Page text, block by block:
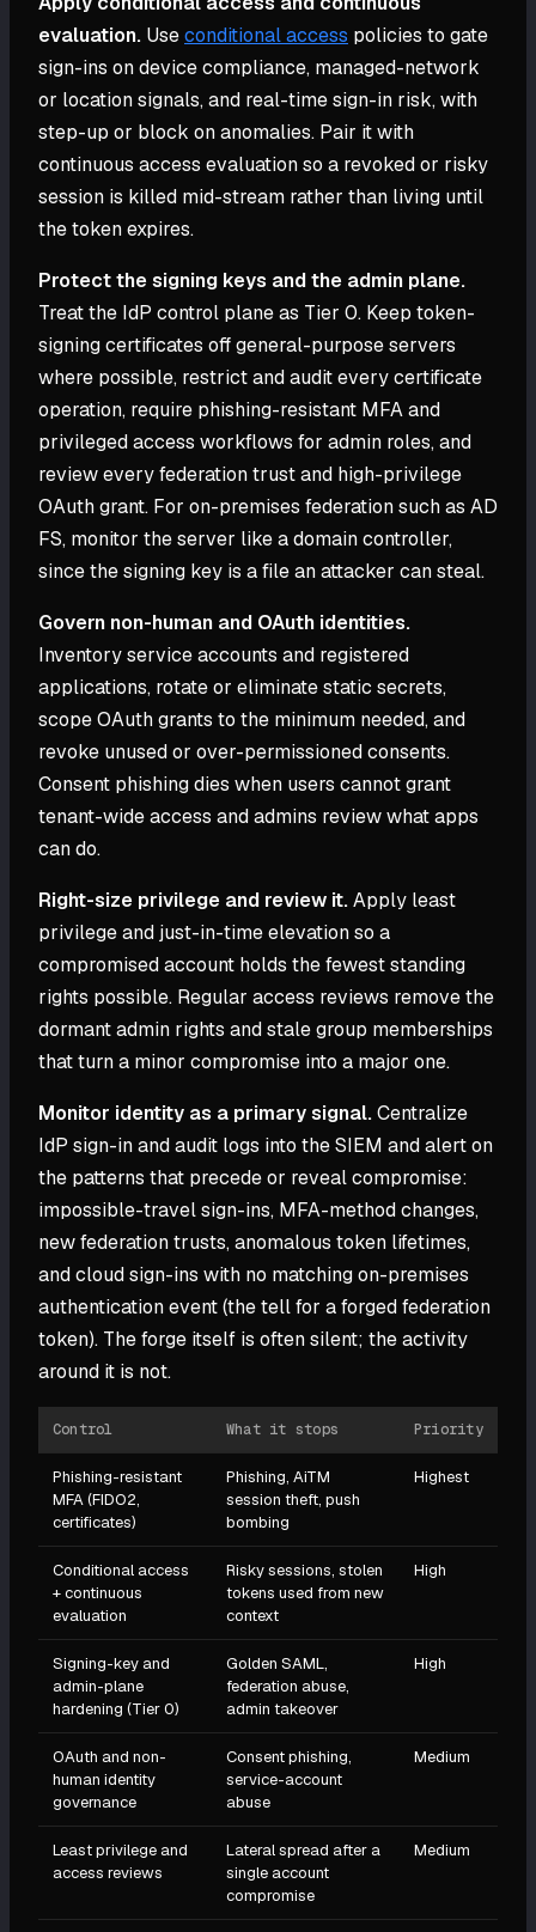
evaluation. Useconditional access policies to gate
sign-ins on device compliance, managed-network
or location signals, and real-time sign-in risk, with
step-up or block on anomalies. Pair it with
continuous access evaluation so a revoked or risky
session is killed mid-stream rather than living until
the token expires.
Protect the signing keys and the admin plane.
Treat the IdP control plane as Tier 0. Keep token-
signing certificates off general-purpose servers
where possible, restrict and audit every certificate
operation, require phishing-resistant MFA and
privileged access workflows for admin roles, and
review every federation trust and high-privilege
OAuth grant. For on-premises federation such as AD
FS, monitor the server like a domain controller,
since the signing key is a file an attacker can steal.
Govern non-human and OAuth identities.
Inventory service accounts and registered
applications, rotate or eliminate static secrets,
scope OAuth grants to the minimum needed, and
revoke unused or over-permissioned consents.
Consent phishing dies when users cannot grant
tenant-wide access and admins review what apps
can do.
Right-size privilege and review it.Apply least
privilege and just-in-time elevation so a
compromised account holds the fewest standing
rights possible. Regular access reviews remove the
dormant admin rights and stale group memberships
that turn a minor compromise into a major one.
Monitor identity as a primary signal.Centralize
IdP sign-in and audit logs into the SIEM and alert on
the patterns that precede or reveal compromise:
impossible-travel sign-ins, MFA-method changes,
new federation trusts, anomalous token lifetimes,
and cloud sign-ins with no matching on-premises
authentication event (the tell for a forged federation
token). The forge itself is often silent; the activity
around it is not.
Control What it stops Priority
Phishing-resistant
MFA (FIDO2,
certificates)
Phishing, AiTM
session theft, push
bombing
Highest
Conditional access
+ continuous
evaluation
Risky sessions, stolen
tokens used from new
context
High
Signing-key and
admin-plane
hardening (Tier 0)
Golden SAML,
federation abuse,
admin takeover
High
OAuth and non-
human identity
governance
Consent phishing,
service-account
abuse
Medium
Least privilege and
access reviews
Lateral spread after a
single account
compromise
Medium